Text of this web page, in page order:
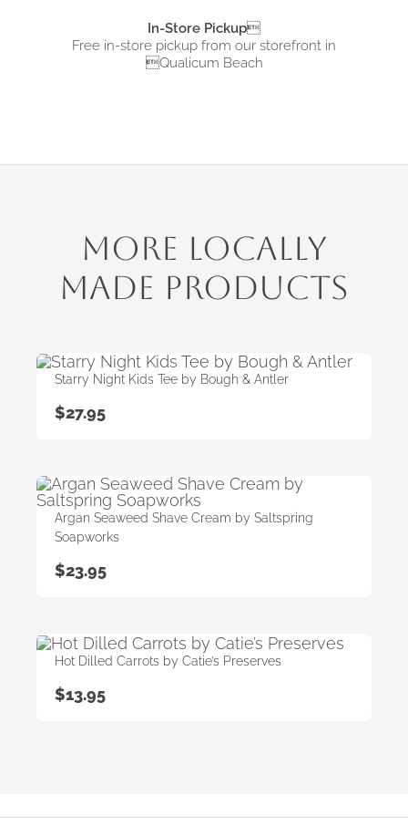
In-Store Pickup
Free in-store pickup from our storefront in
Qualicum Beach
More Locally
Made Products
Starry Night Kids Tee by Bough & Antler
$27.95
Argan Seaweed Shave Cream by Saltspring
Soapworks
$23.95
Hot Dilled Carrots by Catie’s Preserves
$13.95